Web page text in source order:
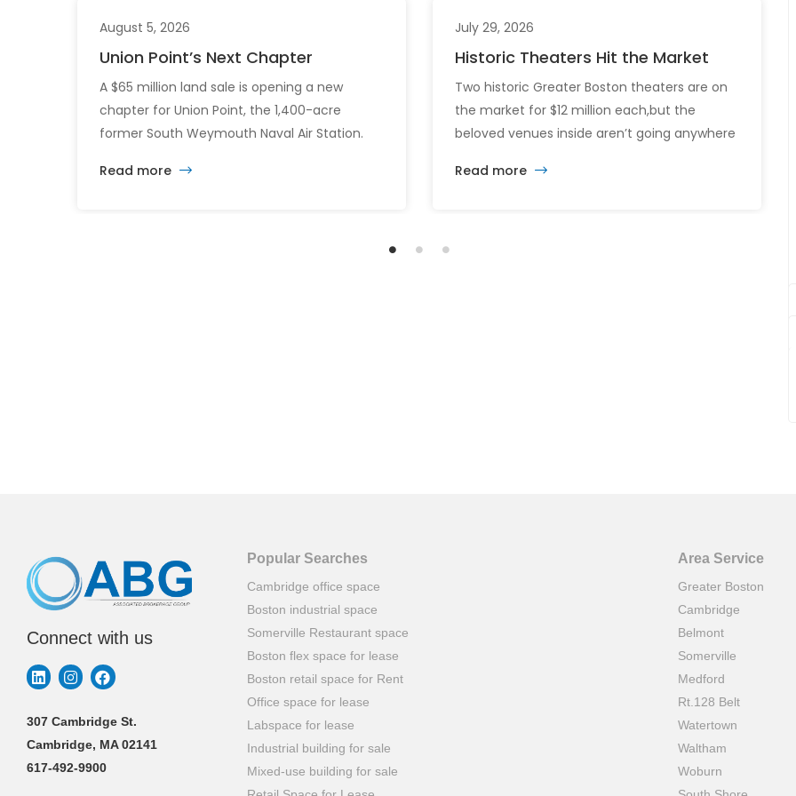
August 5, 2026
Union Point’s Next Chapter
A $65 million land sale is opening a new
chapter for Union Point, the 1,400-acre
former South Weymouth Naval Air Station.
and ambitious plans, the latest vision calls for
Read more
July 29, 2026
Historic Theaters Hit the Market
Two historic Greater Boston theaters are on
the market for $12 million each,but the
beloved venues inside aren’t going anywhere
and Capitol Theatre buildings highlights the
Read more
Connect with us
307 Cambridge St.
Cambridge, MA 02141
617-492-9900
Popular Searches
Cambridge office space
Boston industrial space
Somerville Restaurant space
Boston flex space for lease
Boston retail space for Rent
Office space for lease
Labspace for lease
Industrial building for sale
Mixed-use building for sale
Area Service
Greater Boston
Cambridge
Belmont
Somerville
Medford
Rt.128 Belt
Watertown
Waltham
Woburn